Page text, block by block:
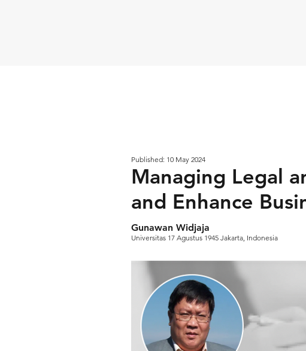
Published: 10 May 2024
Managing Legal
and Enhance
Gunawan Widjaja
Universitas 17 Agustus 1945 Jakarta, Indonesia